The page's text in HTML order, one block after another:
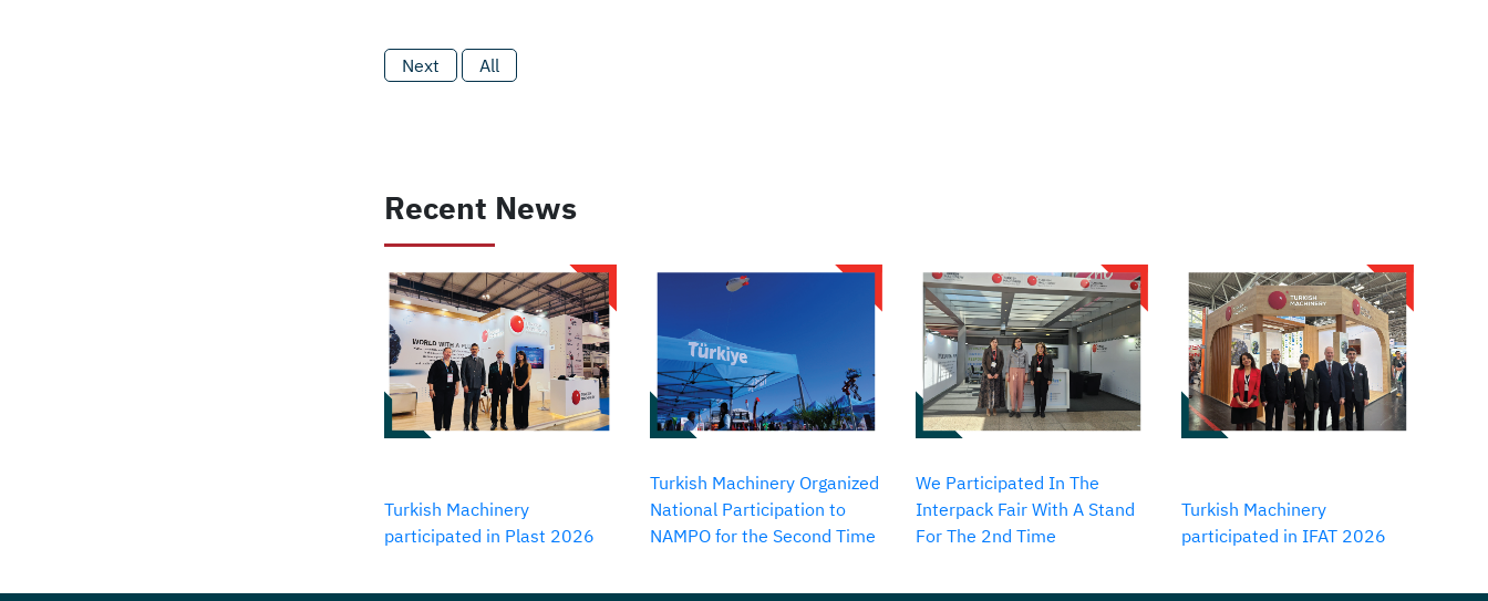
Next All
Recent News
Turkish Machinery
participated in Plast 2026
Turkish Machinery Organized
National Participation to
NAMPO for the Second Time
We Participated In The
Interpack Fair With A Stand
For The 2nd Time
Turkish Machinery
participated in IFAT 2026